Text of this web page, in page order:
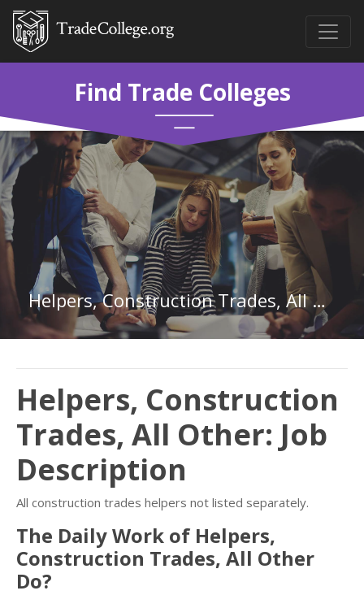
Find Trade Colleges
Helpers, Construction Trades, All Other
Helpers, Construction
Trades, All Other: Job
Description
All construction trades helpers not listed separately.
The Daily Work of Helpers,
Construction Trades, All Other
Do?